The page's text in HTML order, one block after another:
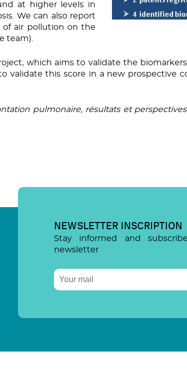
at higher levels in
We can also report
air pollution on the
team).
which aims to validate the
validate this score in a new prospective
pulmonaire, résultats et
NEWSLETTER INSCRIPTION
Stay informed and
newsletter